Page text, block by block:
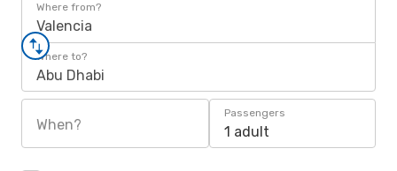
Where from?
Valencia
Where to?
Abu Dhabi
When?
Passengers
1 adult